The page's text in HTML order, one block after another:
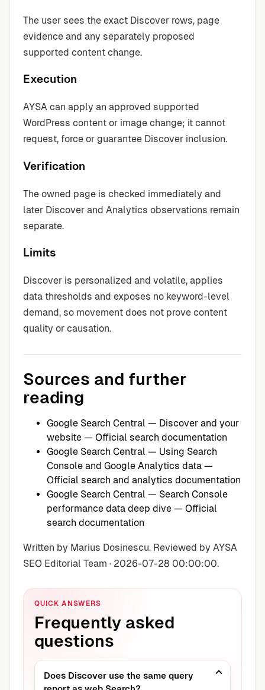
The user sees the exact Discover rows, page
evidence and any separately proposed
supported content change.
Execution
AYSA can apply an approved supported
WordPress content or image change; it cannot
request, force or guarantee Discover inclusion.
Verification
The owned page is checked immediately and
later Discover and Analytics observations remain
separate.
Limits
Discover is personalized and volatile, applies
data thresholds and exposes no keyword-level
demand, so movement does not prove content
quality or causation.
Sources and further
reading
Google Search Central — Discover and your
website — Official search documentation
Google Search Central — Using Search
Console and Google Analytics data —
Official search and analytics documentation
Google Search Central — Search Console
performance data deep dive — Official
search documentation
Written by Marius Dosinescu. Reviewed by AYSA
SEO Editorial Team · 2026-07-28 00:00:00.
QUICK ANSWERS
Frequently asked
questions
Does Discover use the same query